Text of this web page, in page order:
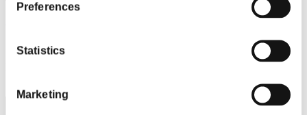
Preferences
Statistics
Marketing
Punkte:Lv:1/06'30"01